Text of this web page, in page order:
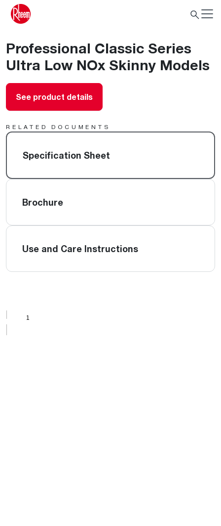
Professional Classic Series
Ultra Low NOx Skinny Models
See product details
RELATED DOCUMENTS
Specification Sheet
Brochure
Use and Care Instructions